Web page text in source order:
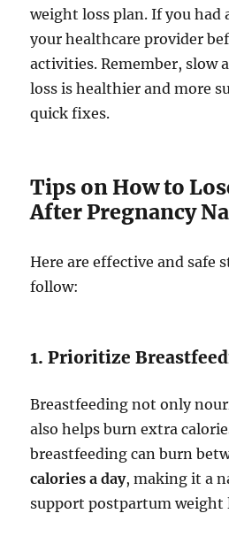
weight loss plan. If you had
your healthcare provider
activities. Remember, slow
loss is healthier and more
quick fixes.
Tips on How to
After Pregnancy
Here are effective and safe
follow:
1. Prioritize
Breastfeeding not only
also helps burn extra
breastfeeding can burn
calories a day, making it a
support postpartum weight